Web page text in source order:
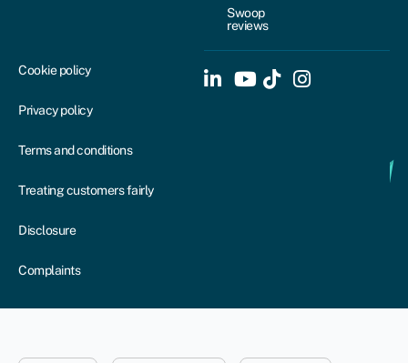
Swoop
reviews
Cookie policy
Privacy policy
Terms and conditions
Treating customers fairly
Disclosure
Complaints